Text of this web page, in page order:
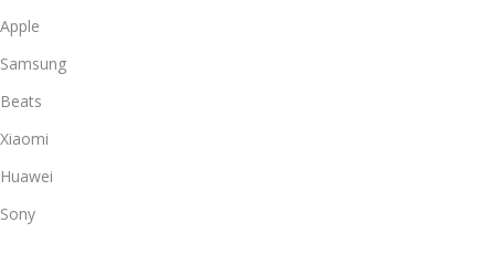
Apple
Samsung
Beats
Xiaomi
Huawei
Sony